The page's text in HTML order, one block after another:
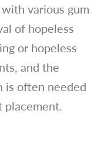
various gum
of hopeless
or hopeless
and the
is often needed